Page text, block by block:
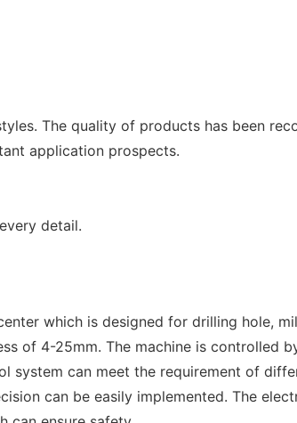
The quality of products has been
application prospects.
detail.
which is designed for drilling hole,
of 4-25mm. The machine is controlled
can meet the requirement of
can be easily implemented. The